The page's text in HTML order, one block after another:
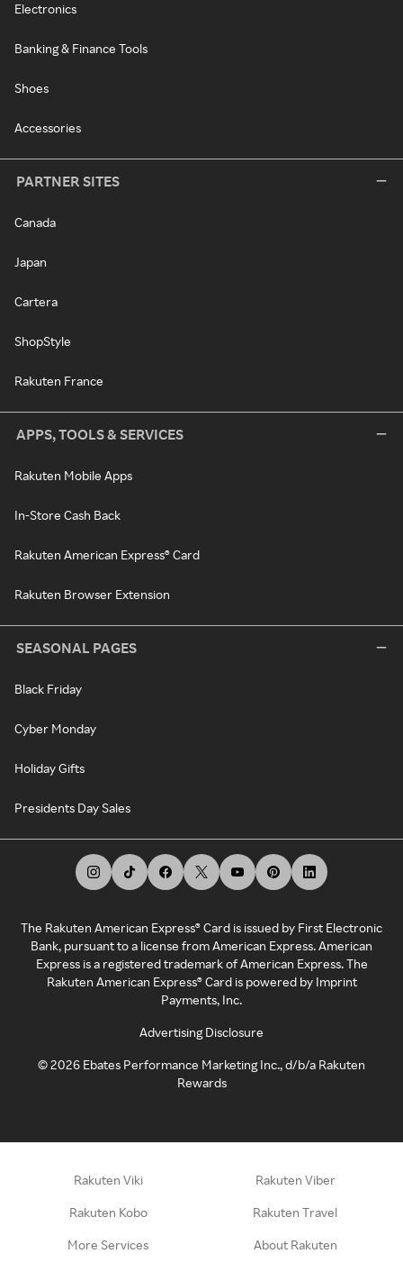
Electronics
Banking & Finance Tools
Shoes
Accessories
PARTNER SITES
Canada
Japan
Cartera
ShopStyle
Rakuten France
APPS, TOOLS & SERVICES
Rakuten Mobile Apps
In-Store Cash Back
Rakuten American Express® Card
Rakuten Browser Extension
SEASONAL PAGES
Black Friday
Cyber Monday
Holiday Gifts
Presidents Day Sales
The Rakuten American Express® Card is issued by First Electronic
Bank, pursuant to a license from American Express. American
Express is a registered trademark of American Express. The
Rakuten American Express® Card is powered by Imprint
Payments, Inc.
Advertising Disclosure
©2026 Ebates Performance Marketing Inc., d/b/a Rakuten
Rewards
Rakuten Viki Rakuten Viber
Rakuten Kobo Rakuten Travel
More Services About Rakuten